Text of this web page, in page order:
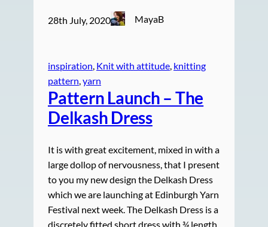
28th July, 2020 MayaB
inspiration Knit with attitude knitting
pattern yarn
Pattern Launch – The
Delkash Dress
It is with great excitement, mixed in with a
large dollop of nervousness, that I present
to you my new design the Delkash Dress
which we are launching at Edinburgh Yarn
Festival next week. The Delkash Dress is a
discretely fitted short dress with ¾ length